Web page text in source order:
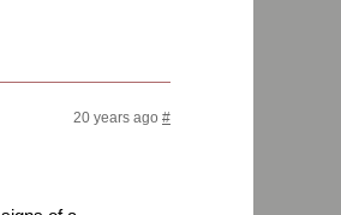
20 years ago #